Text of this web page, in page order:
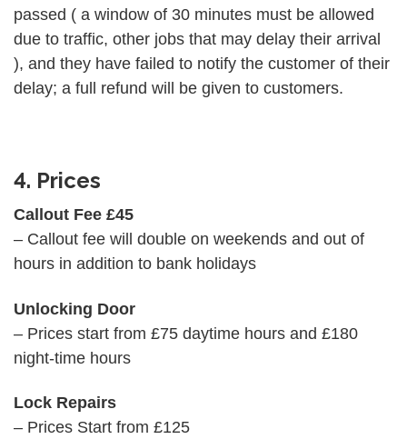
passed ( a window of 30 minutes must be allowed
due to traffic, other jobs that may delay their arrival
), and they have failed to notify the customer of their
delay; a full refund will be given to customers.
4. Prices
Callout Fee £45
– Callout fee will double on weekends and out of
hours in addition to bank holidays
Unlocking Door
– Prices start from £75 daytime hours and £180
night-time hours
Lock Repairs
– Prices Start from £125